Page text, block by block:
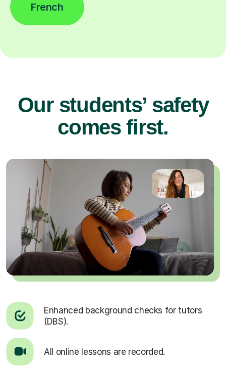
French
Our students’ safety
comes first.
Enhanced background checks for tutors
(DBS).
All online lessons are recorded.